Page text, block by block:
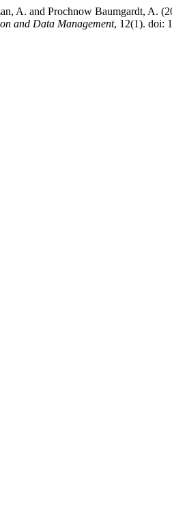
A. and Prochnow Baumgardt, A.
and Data Management, 12(1). doi: